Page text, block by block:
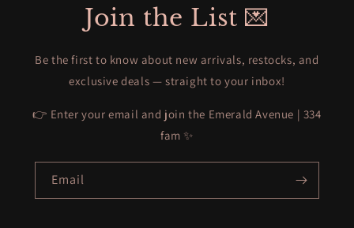
Join the List 💌
Be the first to know about new arrivals, restocks, and
exclusive deals — straight to your inbox!
👉 Enter your email and join the Emerald Avenue | 334
fam ✨
Email